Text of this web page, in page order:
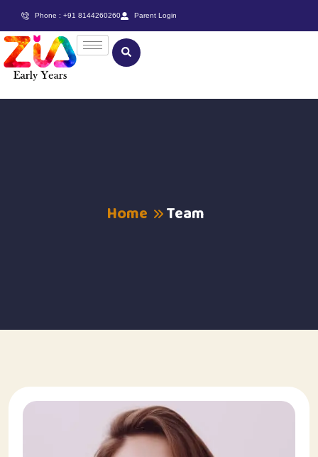
Phone : +91 8144260260 Parent Login
Home Team